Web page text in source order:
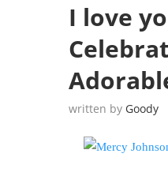
I love
written by Goody